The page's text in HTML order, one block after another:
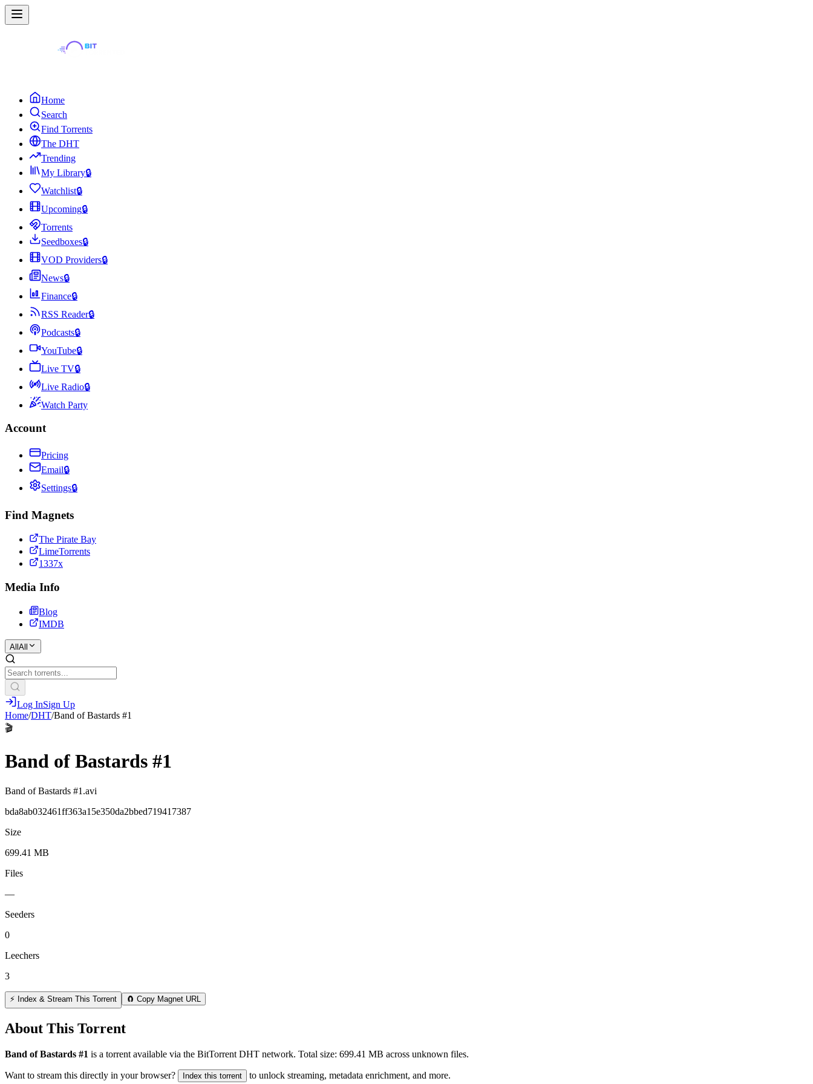
Home
Search
Find Torrents
The DHT
Trending
My Library🔒
Watchlist🔒
Upcoming🔒
Torrents
Seedboxes🔒
VOD Providers🔒
News🔒
Finance🔒
RSS Reader🔒
Podcasts🔒
YouTube🔒
Live TV🔒
Live Radio🔒
Watch Party
Account
Pricing
Email🔒
Settings🔒
Find Magnets
The Pirate Bay
LimeTorrents
1337x
Media Info
Blog
IMDB
All All
Log InSign Up
Home/DHT/Band of Bastards #1
🎬
Band of Bastards #1
Band of Bastards #1.avi
bda8ab032461ff363a15e350da2bbed719417387
Size
699.41 MB
Files
—
Seeders
0
Leechers
3
⚡ Index & Stream This Torrent 🧲 Copy Magnet URL
About This Torrent
Band of Bastards #1 is a torrent available via the BitTorrent DHT network. Total size: 699.41 MB across unknown files.
Want to stream this directly in your browser? Index this torrent to unlock streaming, metadata enrichment, and more.